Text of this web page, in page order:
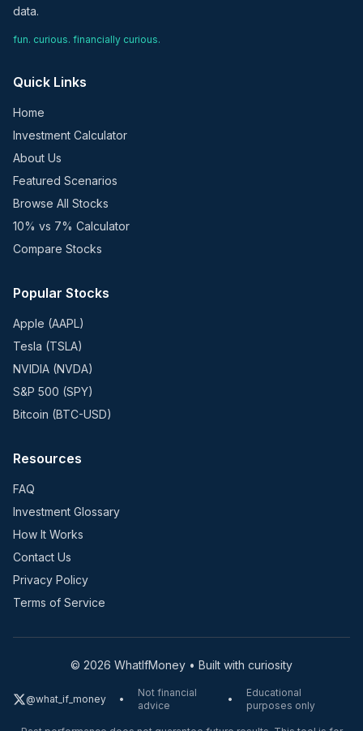
data.
fun. curious. financially curious.
Quick Links
Home
Investment Calculator
About Us
Featured Scenarios
Browse All Stocks
10% vs 7% Calculator
Compare Stocks
Popular Stocks
Apple (AAPL)
Tesla (TSLA)
NVIDIA (NVDA)
S&P 500 (SPY)
Bitcoin (BTC-USD)
Resources
FAQ
Investment Glossary
How It Works
Contact Us
Privacy Policy
Terms of Service
© 2026 WhatIfMoney • Built with curiosity
@what_if_money •
Not financial
advice
•
Educational
purposes only